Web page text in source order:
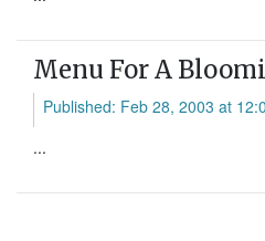
Menu For A
Published: Feb 28, 2003 at
...